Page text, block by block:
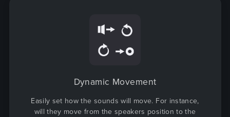
Dynamic Movement
Easily set how the sounds will move. For instance,
will they move from the speakers position to the